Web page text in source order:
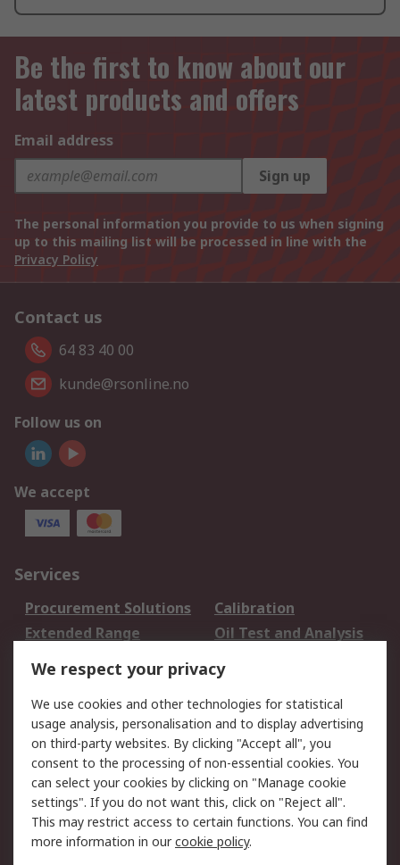
Be the first to know about our
latest products and offers
Email address
Sign up
The personal information you provide to us when signing
up to this mailing list will be processed in line with the
Privacy Policy
Contact us
64 83 40 00
kunde@rsonline.no
Follow us on
We accept
Services
Procurement Solutions
Calibration
Extended Range
Oil Test and Analysis
DesignSpark
Your Local Sales Team
Export Solutions
Support
Support
Return an item
Delivery
Track my order
Payment Options
Request an invoice
RS Account Benefits
Okdo
We respect your privacy
We use cookies and other technologies for statistical
usage analysis, personalisation and to display advertising
on third-party websites. By clicking "Accept all", you
consent to the processing of non-essential cookies. You
can select your cookies by clicking on "Manage cookie
settings". If you do not want this, click on "Reject all".
This may restrict access to certain functions. You can find
more information in ourcookie policy.